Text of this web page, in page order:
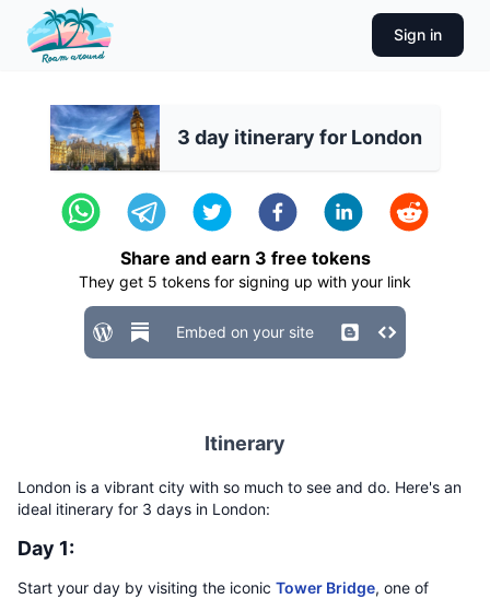
Sign in
3 day itinerary for London
Share and earn 3 free tokens
They get 5 tokens for signing up with your link
Embed on your site
Itinerary
London is a vibrant city with so much to see and do. Here's an
ideal itinerary for 3 days in London:
Day 1:
Start your day by visiting the iconic Tower Bridge, one of